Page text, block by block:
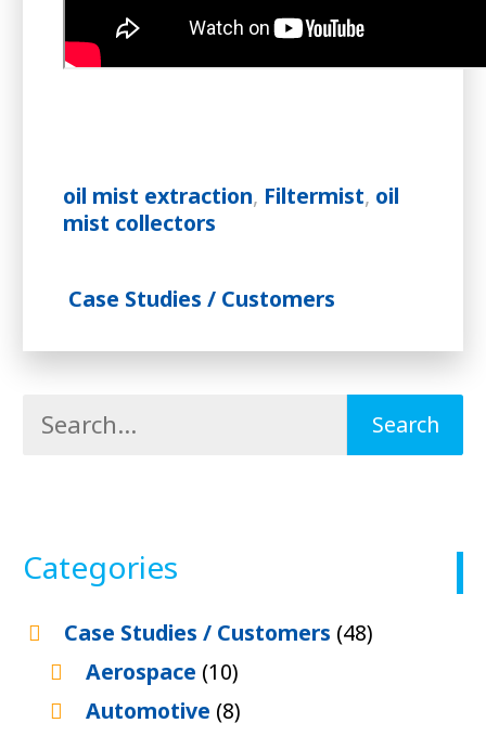
oil mist extraction, Filtermist, oil
mist collectors
Case Studies / Customers
Categories
Case Studies / Customers (48)
Aerospace (10)
Automotive (8)